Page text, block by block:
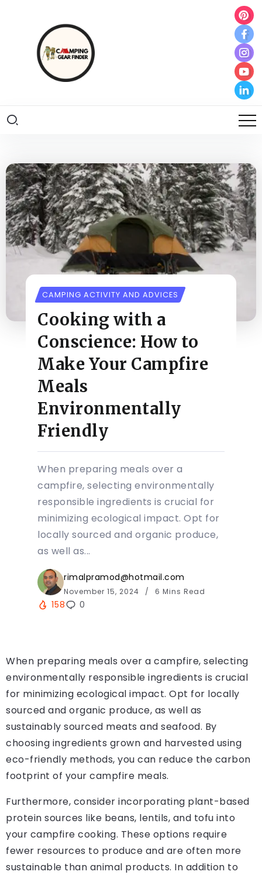
CAMPING ACTIVITY AND ADVICES
Cooking with a
Conscience: How to
Make Your Campfire
Meals
Environmentally
Friendly
When preparing meals over a
campfire, selecting environmentally
responsible ingredients is crucial for
minimizing ecological impact. Opt for
locally sourced and organic produce,
as well as...
rimalpramod@hotmail.com
November 15, 2024 6 Mins Read
158 0
When preparing meals over a campfire, selecting
environmentally responsible ingredients is crucial
for minimizing ecological impact. Opt for locally
sourced and organic produce, as well as
sustainably sourced meats and seafood. By
choosing ingredients grown and harvested using
eco-friendly methods, you can reduce the carbon
footprint of your campfire meals.
Furthermore, consider incorporating plant-based
protein sources like beans, lentils, and tofu into
your campfire cooking. These options require
fewer resources to produce and are often more
sustainable than animal products. In addition to